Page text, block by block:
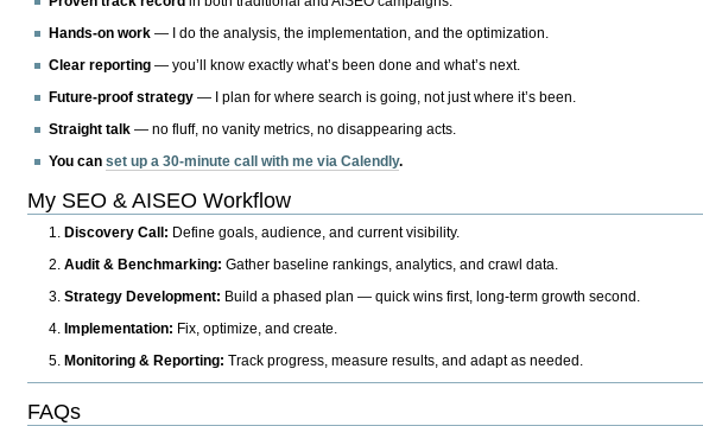
Hands-on work — I do the analysis, the implementation, and the optimization.
Clear reporting — you’ll know exactly what’s been done and what’s next.
Future-proof strategy — I plan for where search is going, not just where it’s been.
Straight talk — no fluff, no vanity metrics, no disappearing acts.
You canset up a 30-minute call with me via Calendly.
My SEO & AISEO Workflow
Discovery Call: Define goals, audience, and current visibility.
Audit & Benchmarking: Gather baseline rankings, analytics, and crawl data.
Strategy Development: Build a phased plan — quick wins first, long-term growth second.
Implementation: Fix, optimize, and create.
Monitoring & Reporting: Track progress, measure results, and adapt as needed.
FAQs